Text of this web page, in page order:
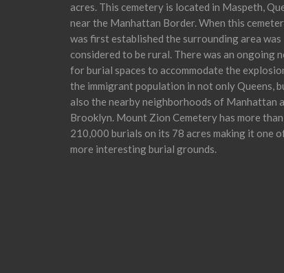
acres. This cemetery is located in Maspeth,
near the Manhattan Border. When this
was first established the surrounding area was
considered to be rural. There was an ongoing
for burial spaces to accommodate the
the immigrant population in not only Queens,
also the nearby neighborhoods of Manhattan
Brooklyn. Mount Zion Cemetery has more than
210,000 burials on its 78 acres making it one
more interesting burial grounds.